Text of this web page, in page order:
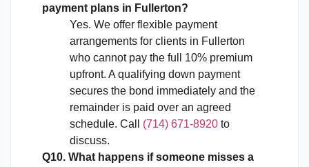
payment plans in Fullerton?
Yes. We offer flexible payment
arrangements for clients in Fullerton
who cannot pay the full 10% premium
upfront. A qualifying down payment
secures the bond immediately and the
remainder is paid over an agreed
schedule. Call (714) 671-8920 to
discuss.
Q10. What happens if someone misses a